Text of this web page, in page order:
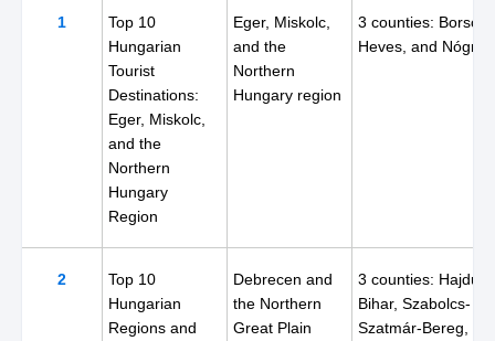
1
Top 10
Hungarian
Tourist
Destinations:
Eger, Miskolc,
and the
Northern
Hungary
Region
Eger, Miskolc,
and the
Northern
Hungary region
3 counties: Borsod,
Heves, and Nógrád
2
Top 10
Hungarian
Regions and
Debrecen and
the Northern
Great Plain
3 counties: Hajdú-
Bihar, Szabolcs-
Szatmár-Bereg,